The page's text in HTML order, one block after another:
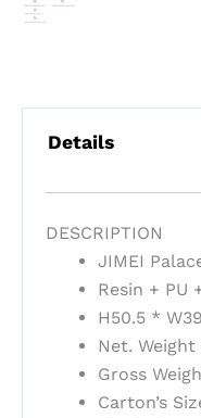
Details
DESCRIPTION
JIMEI
Resin + PU
H50.5 *
Net. Weight
Gross
Carton’s